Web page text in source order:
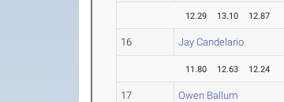
12.29 13.10 12.87
16 Jay Candelario
11.80 12.63 12.24
17 Owen Ballum